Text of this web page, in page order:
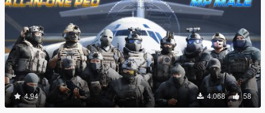
4.94 4.068 58